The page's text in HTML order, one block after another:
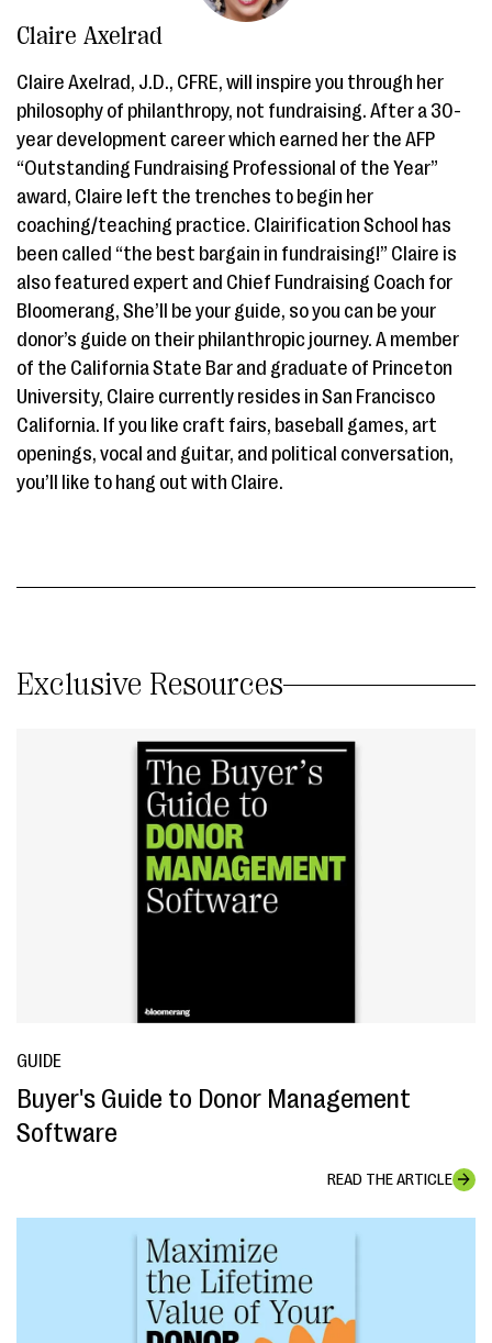
Claire Axelrad
Claire Axelrad, J.D., CFRE, will inspire you through her
philosophy of philanthropy, not fundraising. After a 30-
year development career which earned her the AFP
“Outstanding Fundraising Professional of the Year”
award, Claire left the trenches to begin her
coaching/teaching practice. Clairification School has
been called “the best bargain in fundraising!” Claire is
also featured expert and Chief Fundraising Coach for
Bloomerang, She’ll be your guide, so you can be your
donor’s guide on their philanthropic journey. A member
of the California State Bar and graduate of Princeton
University, Claire currently resides in San Francisco
California. If you like craft fairs, baseball games, art
openings, vocal and guitar, and political conversation,
you’ll like to hang out with Claire.
Exclusive Resources
GUIDE
Buyer's Guide to Donor Management
Software
READ THE ARTICLE